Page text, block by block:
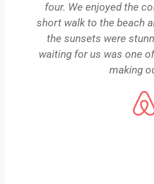
four. We enjoyed the
short walk to the beach
the sunsets were
waiting for us was one
making